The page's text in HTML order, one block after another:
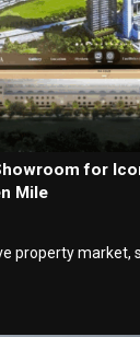
for
Mile
property market,